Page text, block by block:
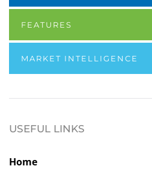
FEATURES
MARKET INTELLIGENCE
USEFUL LINKS
Home